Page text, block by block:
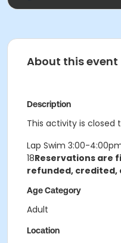
About this event
Description
This activity is closed
Lap Swim 3:00-
18Reservations are
refunded,
Age Category
Adult
Location